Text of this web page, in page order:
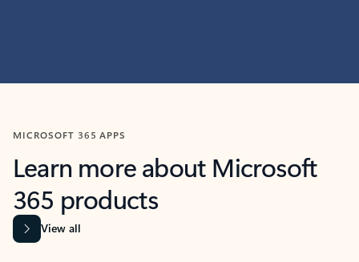
MICROSOFT 365 APPS
Learn more about Microsoft
365 products
View all